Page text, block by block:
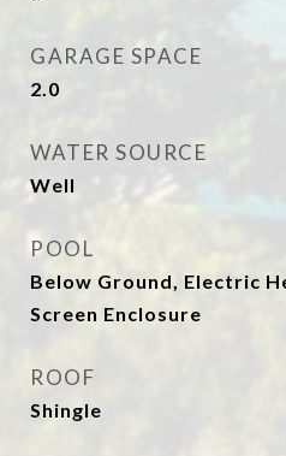
GARAGE SPACE
2.0
WATER SOURCE
Well
POOL
Below Ground, Electric
Screen Enclosure
ROOF
Shingle